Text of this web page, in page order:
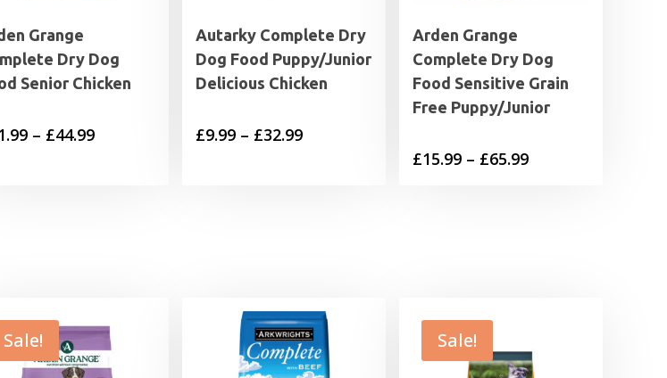
Grange
Dry Dog
Senior Chicken
– £44.99Price
Autarky Complete Dry
Dog Food Puppy/Junior
Delicious Chicken
£9.99 – £32.99Price
Arden Grange
Complete Dry Dog
Food Sensitive Grain
Free Puppy/Junior
£15.99 – £65.99Price
Sale! Sale!